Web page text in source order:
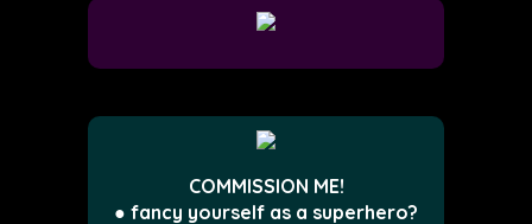
COMMISSION ME!
● fancy yourself as a superhero?